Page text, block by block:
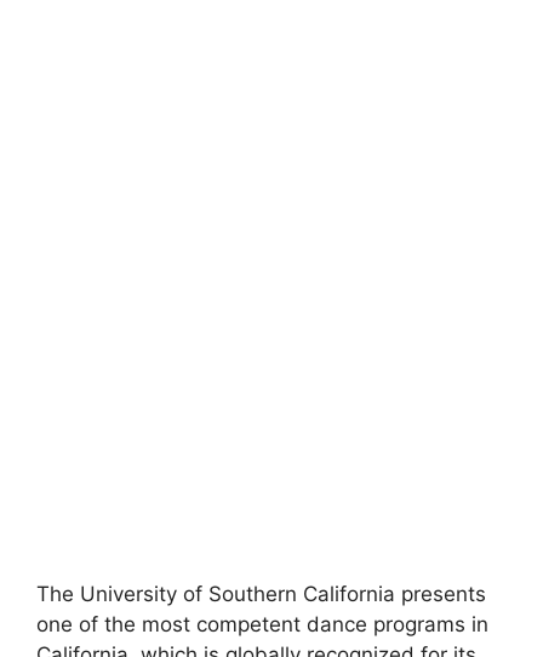
The University of Southern California presents
one of the most competent dance programs in